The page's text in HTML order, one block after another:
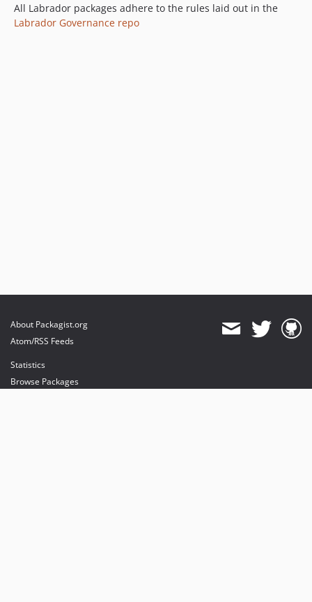
All Labrador packages adhere to the rules laid out in the
Labrador Governance repo
About Packagist.org
Atom/RSS Feeds
Statistics
Browse Packages